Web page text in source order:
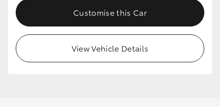
Customise this Car
View Vehicle Details